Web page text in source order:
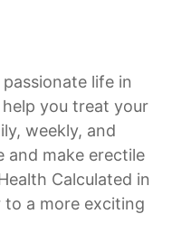
life in
you treat your
weekly, and
and make erectile
Calculated in
to a more exciting